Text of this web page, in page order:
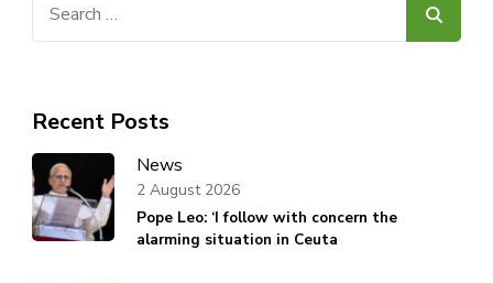
Recent Posts
News
Pope Leo: ‘I follow with concern the
alarming situation in Ceuta
2 August 2026